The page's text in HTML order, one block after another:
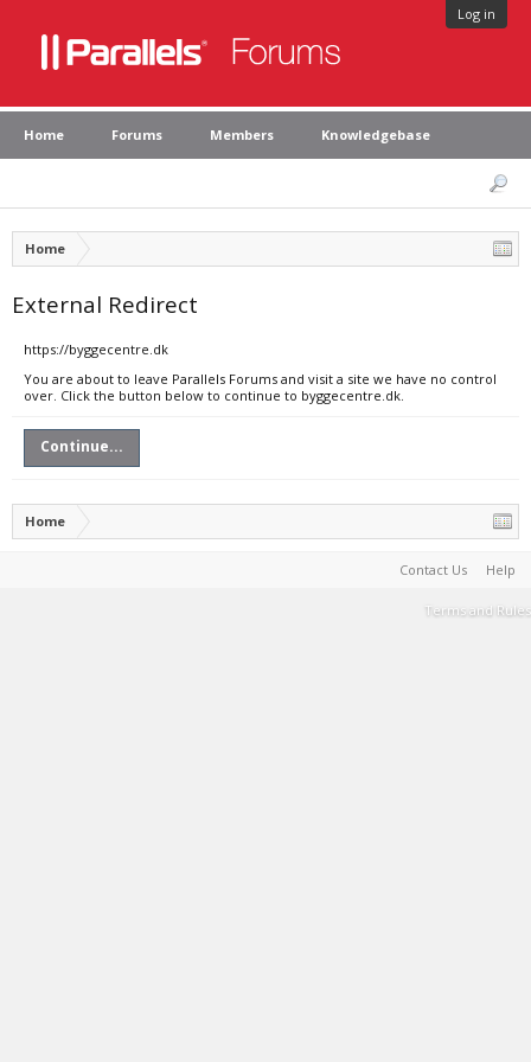
Log in
Home Forums Members Knowledgebase
Home
External Redirect
https://byggecentre.dk
You are about to leave Parallels Forums and visit a site we have no control
over. Click the button below to continue to byggecentre.dk.
Continue...
Home
Contact Us Help
Terms and Rules